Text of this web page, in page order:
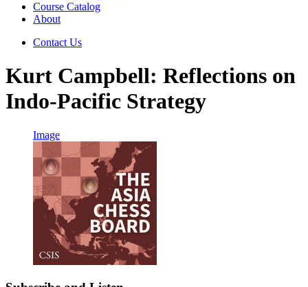
Course Catalog
About
Contact Us
Kurt Campbell: Reflections on
Indo-Pacific Strategy
Image